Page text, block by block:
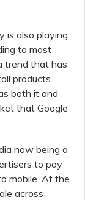
is also playing
to most
trend that has
products
both it and
that Google
now being a
to pay
mobile. At the
across